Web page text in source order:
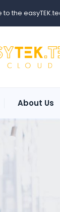
to the
About Us